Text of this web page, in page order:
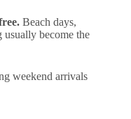
Beach days,
become the
weekend arrivals